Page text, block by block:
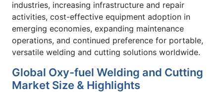
industries, increasing infrastructure and repair
activities, cost-effective equipment adoption in
emerging economies, expanding maintenance
operations, and continued preference for portable,
versatile welding and cutting solutions worldwide.
Global Oxy-fuel Welding and Cutting
Market Size & Highlights